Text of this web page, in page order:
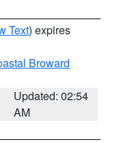
Text) expires
Broward
Updated: 02:54
AM